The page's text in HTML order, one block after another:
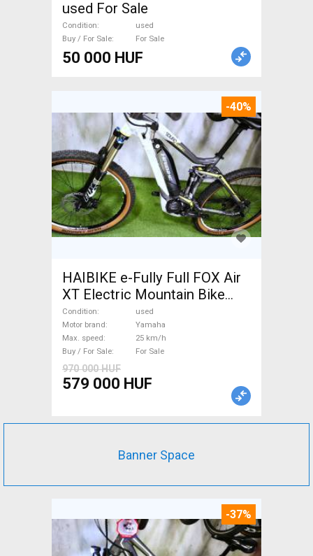
used For Sale
Condition
used
Buy / For Sale
For Sale
50 000 HUF
-40%
HAIBIKE e-Fully Full FOX Air
XT Electric Mountain Bike
dual suspension Yamaha used
For Sale
Condition
used
Motor brand
Yamaha
Max. speed
25 km/h
Buy / For Sale
For Sale
970 000 HUF
579 000 HUF
Banner Space
-37%